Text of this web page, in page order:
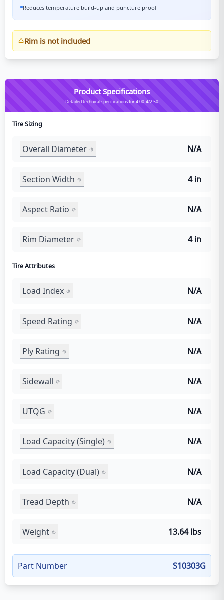
Reduces temperature build-up and puncture proof
Rim is not included
Product Specifications
Detailed technical specifications for 4.00-4/2.50
Tire Sizing
Overall Diameter N/A
Section Width 4 in
Aspect Ratio N/A
Rim Diameter 4 in
Tire Attributes
Load Index N/A
Speed Rating N/A
Ply Rating N/A
Sidewall N/A
UTQG N/A
Load Capacity (Single) N/A
Load Capacity (Dual) N/A
Tread Depth N/A
Weight 13.64 lbs
Part Number S10303G